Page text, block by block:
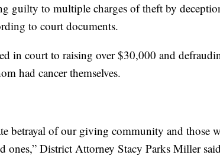
guilty to multiple charges of theft by
to court documents.
in court to raising over $30,000 and
had cancer themselves.
betrayal of our giving community and those
ones,” District Attorney Stacy Parks Miller